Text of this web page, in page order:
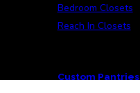
Bedroom Closets
Reach In Closets
Custom Pantries